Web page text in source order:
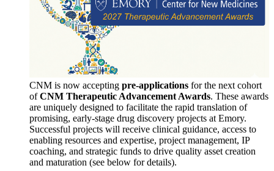
CNM is now accepting pre-applications for the next cohort
ofCNM Therapeutic Advancement Awards. These awards
are uniquely designed to facilitate the rapid translation of
promising, early-stage drug discovery projects at Emory.
Successful projects will receive clinical guidance, access to
enabling resources and expertise, project management, IP
coaching, and strategic funds to drive quality asset creation
and maturation (see below for details).